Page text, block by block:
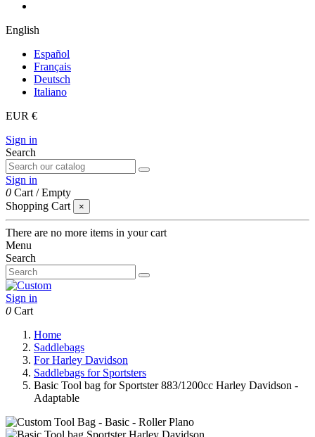
English
Español
Français
Deutsch
Italiano
EUR €
Sign in
Search
Sign in
0 Cart /Empty
Shopping Cart
×
There are no more items in your cart
Menu
Search
Sign in
0 Cart
Home
Saddlebags
For Harley Davidson
Saddlebags for Sportsters
Basic Tool bag for Sportster 883/1200cc Harley Davidson -
Adaptable